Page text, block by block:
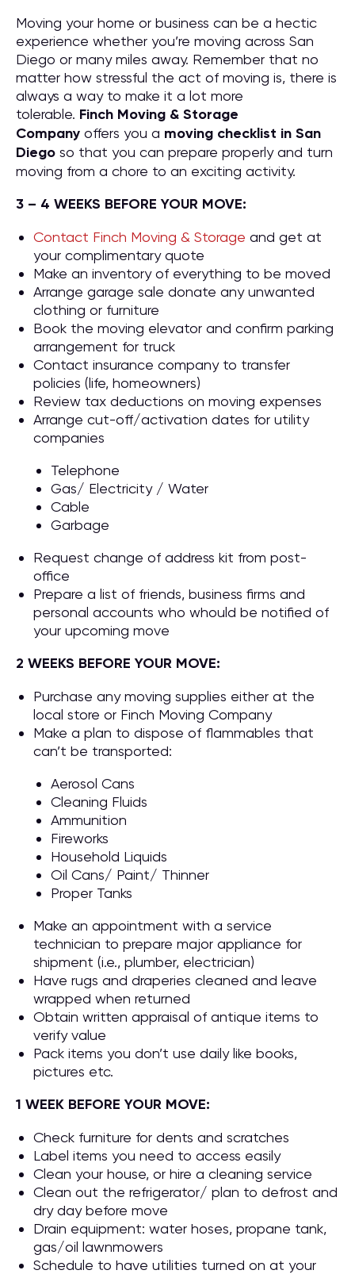
Moving your home or business can be a hectic
experience whether you’re moving across San
Diego or many miles away. Remember that no
matter how stressful the act of moving is, there is
always a way to make it a lot more
tolerable. Finch Moving & Storage
Company offers you a moving checklist in San
Diego so that you can prepare properly and turn
moving from a chore to an exciting activity.
3 – 4 WEEKS BEFORE YOUR MOVE:
Contact Finch Moving & Storage and get at
your complimentary quote
Make an inventory of everything to be moved
Arrange garage sale donate any unwanted
clothing or furniture
Book the moving elevator and confirm parking
arrangement for truck
Contact insurance company to transfer
policies (life, homeowners)
Review tax deductions on moving expenses
Arrange cut-off/activation dates for utility
companies
Telephone
Gas/ Electricity / Water
Cable
Garbage
Request change of address kit from post-
office
Prepare a list of friends, business firms and
personal accounts who whould be notified of
your upcoming move
2 WEEKS BEFORE YOUR MOVE:
Purchase any moving supplies either at the
local store or Finch Moving Company
Make a plan to dispose of flammables that
can’t be transported:
Aerosol Cans
Cleaning Fluids
Ammunition
Fireworks
Household Liquids
Oil Cans/ Paint/ Thinner
Proper Tanks
Make an appointment with a service
technician to prepare major appliance for
shipment (i.e., plumber, electrician)
Have rugs and draperies cleaned and leave
wrapped when returned
Obtain written appraisal of antique items to
verify value
Pack items you don’t use daily like books,
pictures etc.
1 WEEK BEFORE YOUR MOVE:
Check furniture for dents and scratches
Label items you need to access easily
Clean your house, or hire a cleaning service
Clean out the refrigerator/ plan to defrost and
dry day before move
Drain equipment: water hoses, propane tank,
gas/oil lawnmowers
Schedule to have utilities turned on at your